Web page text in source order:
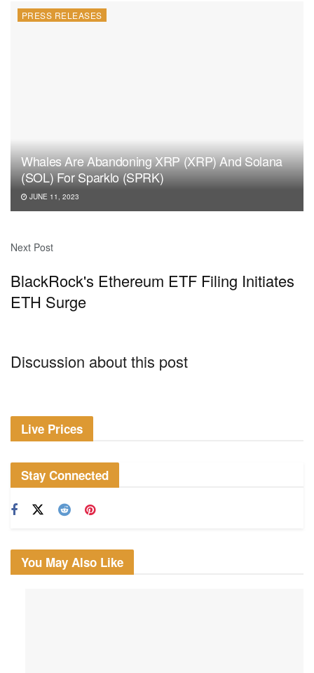
PRESS RELEASES
Whales Are Abandoning XRP (XRP) And Solana
(SOL) For Sparklo (SPRK)
JUNE 11, 2023
Next Post
BlackRock's Ethereum ETF Filing Initiates
ETH Surge
Discussion about this post
Live Prices
Stay Connected
You May Also Like